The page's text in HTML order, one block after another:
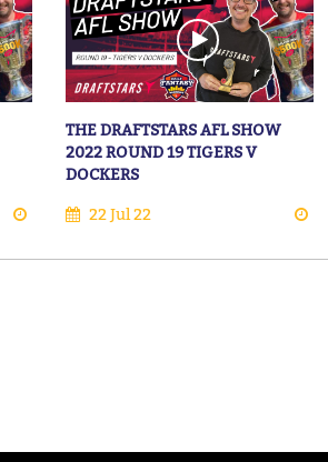
THE DRAFTSTARS AFL SHOW
2022 ROUND 19 TIGERS V
DOCKERS
22 Jul 22